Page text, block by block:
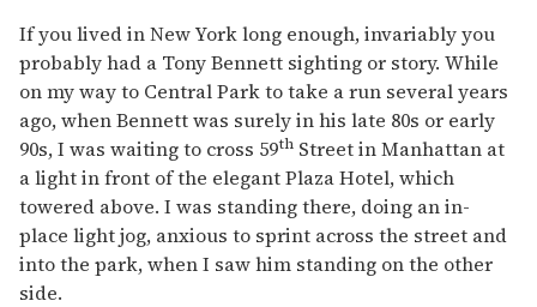
If you lived in New York long enough, invariably you
probably had a Tony Bennett sighting or story. While
on my way to Central Park to take a run several years
ago, when Bennett was surely in his late 80s or early
90s, I was waiting to cross 59th Street in Manhattan at
a light in front of the elegant Plaza Hotel, which
towered above. I was standing there, doing an in-
place light jog, anxious to sprint across the street and
into the park, when I saw him standing on the other
side.